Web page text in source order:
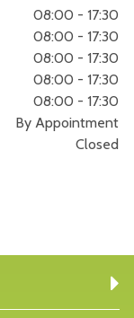
08:00 - 17:30
08:00 - 17:30
08:00 - 17:30
08:00 - 17:30
08:00 - 17:30
By Appointment
Closed